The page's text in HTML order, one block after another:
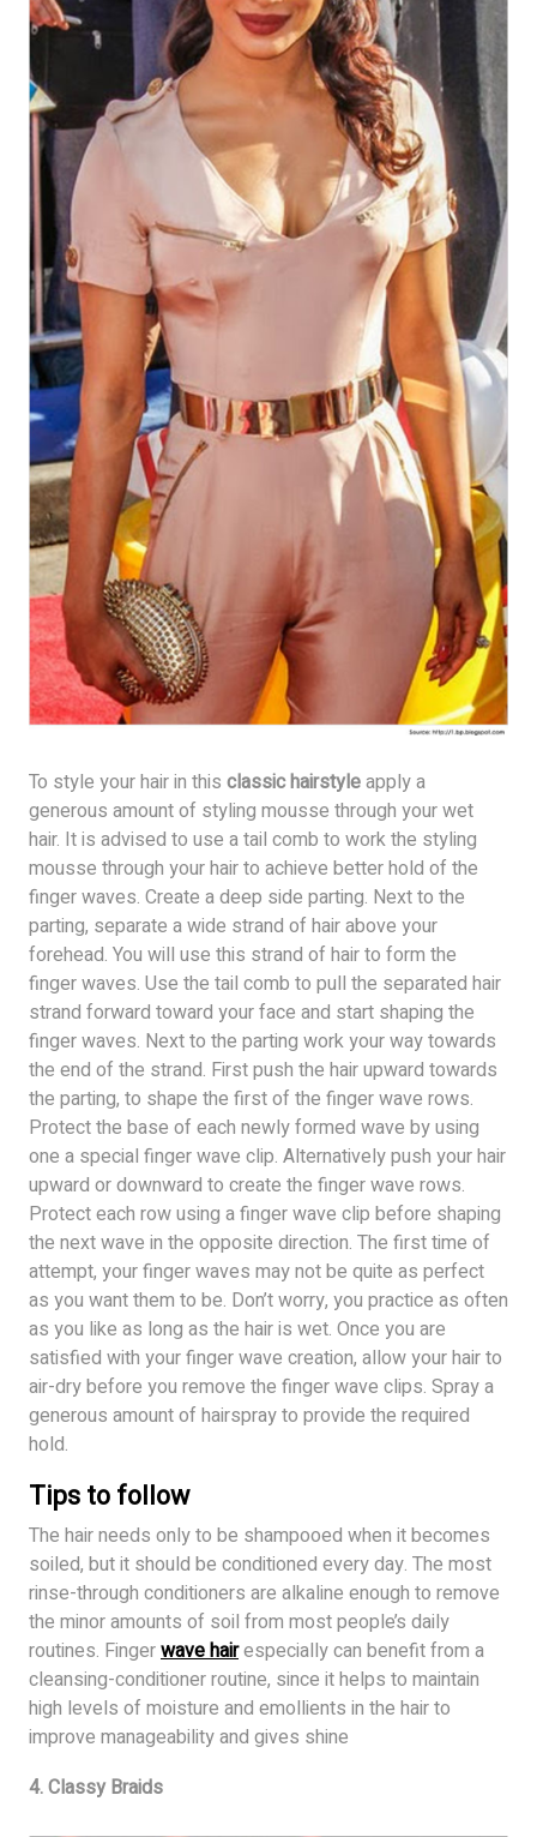
To style your hair in this classic hairstyleapply a
generous amount of styling mousse through your wet
hair. It is advised to use a tail comb to work the styling
mousse through your hair to achieve better hold of the
finger waves. Create a deep side parting. Next to the
parting, separate a wide strand of hair above your
forehead. You will use this strand of hair to form the
finger waves. Use the tail comb to pull the separated hair
strand forward toward your face and start shaping the
finger waves. Next to the parting work your way towards
the end of the strand. First push the hair upward towards
the parting, to shape the first of the finger wave rows.
Protect the base of each newly formed wave by using
one a special finger wave clip. Alternatively push your hair
upward or downward to create the finger wave rows.
Protect each row using a finger wave clip before shaping
the next wave in the opposite direction. The first time of
attempt, your finger waves may not be quite as perfect
as you want them to be. Don’t worry, you practice as often
as you like as long as the hair is wet. Once you are
satisfied with your finger wave creation, allow your hair to
air-dry before you remove the finger wave clips. Spray a
generous amount of hairspray to provide the required
hold.
Tips to follow
The hair needs only to be shampooed when it becomes
soiled, but it should be conditioned every day. The most
rinse-through conditioners are alkaline enough to remove
the minor amounts of soil from most people’s daily
routines. Fingerwave hairespecially can benefit from a
cleansing-conditioner routine, since it helps to maintain
high levels of moisture and emollients in the hair to
improve manageability and gives shine
4. Classy Braids